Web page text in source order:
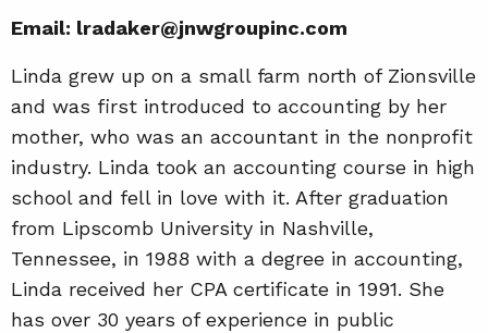
Email: lradaker@jnwgroupinc.com
Linda grew up on a small farm north of Zionsville
and was first introduced to accounting by her
mother, who was an accountant in the nonprofit
industry. Linda took an accounting course in high
school and fell in love with it. After graduation
from Lipscomb University in Nashville,
Tennessee, in 1988 with a degree in accounting,
Linda received her CPA certificate in 1991. She
has over 30 years of experience in public